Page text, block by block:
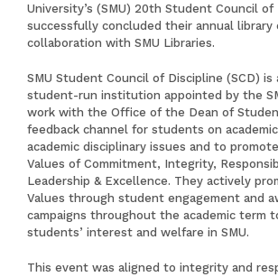
University’s (SMU) 20th Student Council of
successfully concluded their annual library
collaboration with SMU Libraries.
SMU Student Council of Discipline (SCD) is
student-run institution appointed by the
work with the Office of the Dean of
feedback channel for students on
academic disciplinary issues and to promote
Values of Commitment, Integrity,
Leadership & Excellence. They actively
Values through student engagement and
campaigns throughout the academic term
students’ interest and welfare in SMU.
This event was aligned to integrity and